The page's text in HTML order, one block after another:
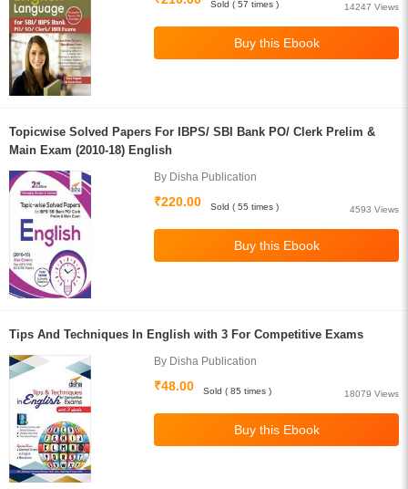
14247 Views
Sold ( 57 times )
Topicwise Solved Papers For IBPS/ SBI Bank PO/ Clerk Prelim &
Main Exam (2010-18) English
By Disha Publication
₹220.00
4593 Views
Sold ( 55 times )
Tips And Techniques In English with 3 For Competitive Exams
By Disha Publication
₹48.00
18079 Views
Sold ( 85 times )